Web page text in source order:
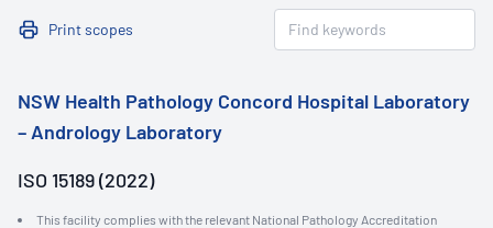
Print scopes
NSW Health Pathology Concord Hospital Laboratory
– Andrology Laboratory
ISO 15189 (2022)
This facility complies with the relevant National Pathology Accreditation